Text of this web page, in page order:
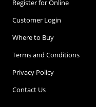
Register for Online
Customer Login
Where to Buy
Terms and Conditions
Privacy Policy
Contact Us